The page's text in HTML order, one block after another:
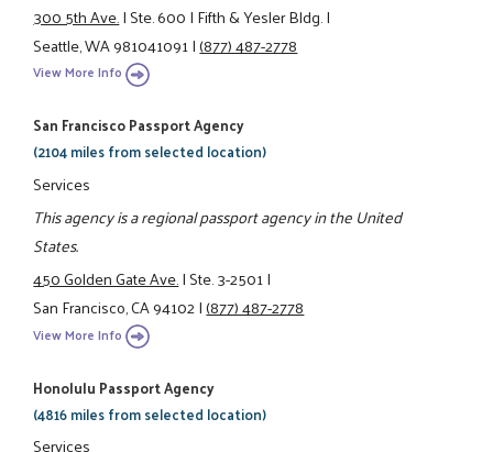
300 5th Ave.|Ste. 600|Fifth & Yesler Bldg.|
Seattle, WA 981041091|(877) 487-2778
View More Info
San Francisco Passport Agency
(2104 miles from selected location)
Services
This agency is a regional passport agency in the United
States.
450 Golden Gate Ave.|Ste. 3-2501|
San Francisco, CA 94102|(877) 487-2778
View More Info
Honolulu Passport Agency
(4816 miles from selected location)
Services